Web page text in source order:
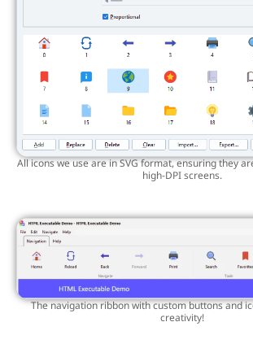
All icons we use are in SVG format, ensuring they
high-DPI screens.
The navigation ribbon with custom buttons and
creativity!